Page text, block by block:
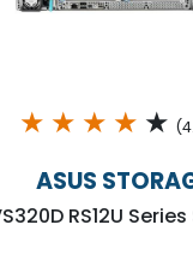
★ ★ ★ ★ ★
ASUS
RS12U